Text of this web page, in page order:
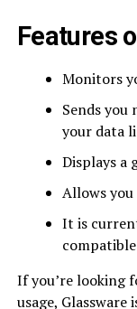
Features
Monitors
Sends you
your data
Displays a
Allows
It is
If you’re looking
usage,